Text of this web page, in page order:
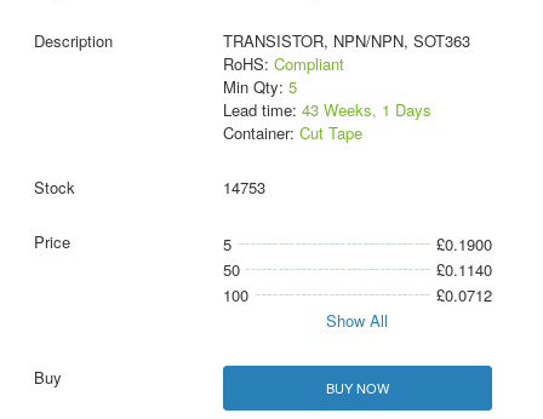
TRANSISTOR, NPN/NPN, SOT363
RoHS: Compliant
Min Qty: 5
Lead time: 43 Weeks, 1 Days
Container: Cut Tape
14753
5
£0.1900
50
£0.1140
100
£0.0712
Show All
BUY NOW